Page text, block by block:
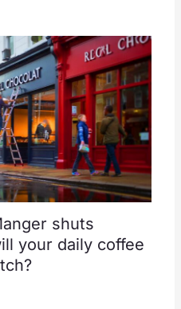
shuts
your daily coffee